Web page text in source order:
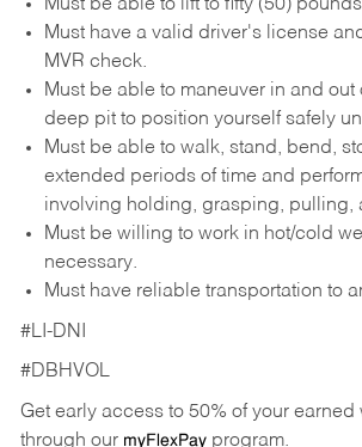
Must be able to lift to fifty (50)
Must have a valid driver's license
MVR check.
Must be able to maneuver in and out
deep pit to position yourself safely
Must be able to walk, stand, bend,
extended periods of time and
involving holding, grasping, pulling,
Must be willing to work in hot/cold
necessary.
Must have reliable transportation to
#LI-DNI
#DBHVOL
Get early access to 50% of your earned
through our myFlexPayprogram.